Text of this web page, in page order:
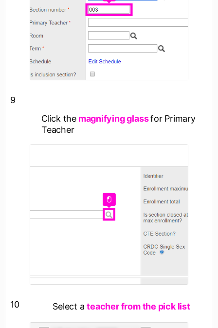
9
Click the magnifying glassfor Primary
Teacher
10 Select ateacher from the pick list